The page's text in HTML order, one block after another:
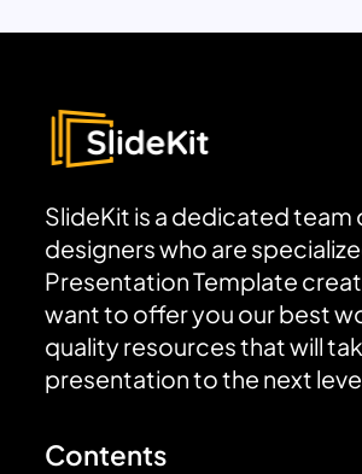
SlideKit is a dedicated
designers who are
Presentation Template
want to offer you our best
quality resources that will
presentation to the next
Contents